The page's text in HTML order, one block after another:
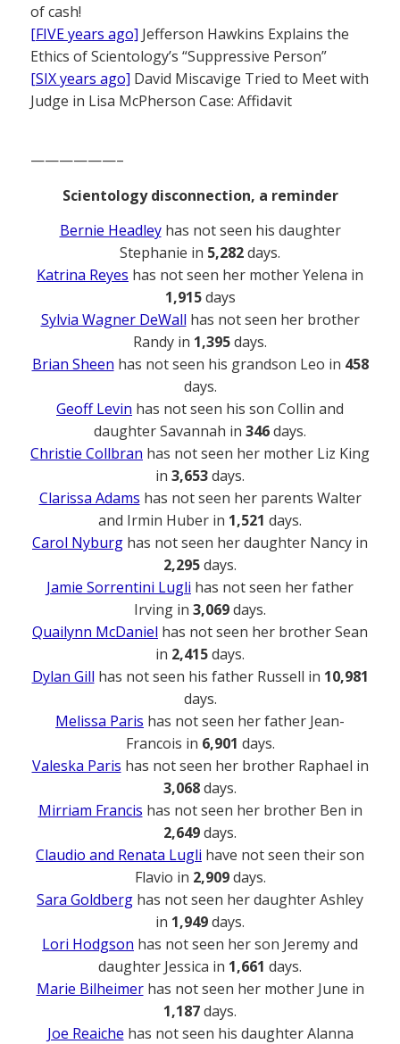
of cash!
[FIVE years ago] Jefferson Hawkins Explains the
Ethics of Scientology’s “Suppressive Person”
[SIX years ago] David Miscavige Tried to Meet with
Judge in Lisa McPherson Case: Affidavit
——————–
Scientology disconnection, a reminder
Bernie Headleyhas not seen his daughter
Stephanie in 5,282days.
Katrina Reyes has not seen her mother Yelena in
1,915days
Sylvia Wagner DeWall has not seen her brother
Randy in 1,395days.
Brian Sheen has not seen his grandson Leo in 458
days.
Geoff Levin has not seen his son Collin and
daughter Savannah in 346days.
Christie Collbran has not seen her mother Liz King
in 3,653days.
Clarissa Adams has not seen her parents Walter
and Irmin Huber in 1,521 days.
Carol Nyburg has not seen her daughter Nancy in
2,295days.
Jamie Sorrentini Lugli has not seen her father
Irving in 3,069days.
Quailynn McDaniel has not seen her brother Sean
in 2,415days.
Dylan Gill has not seen his father Russell in 10,981
days.
Melissa Paris has not seen her father Jean-
Francois in 6,901 days.
Valeska Paris has not seen her brother Raphael in
3,068days.
Mirriam Francis has not seen her brother Ben in
2,649days.
Claudio and Renata Lugli have not seen their son
Flavio in 2,909days.
Sara Goldberg has not seen her daughter Ashley
in 1,949days.
Lori Hodgson has not seen her son Jeremy and
daughter Jessica in 1,661 days.
Marie Bilheimerhas not seen her mother June in
1,187days.
Joe Reaiche has not seen his daughter Alanna